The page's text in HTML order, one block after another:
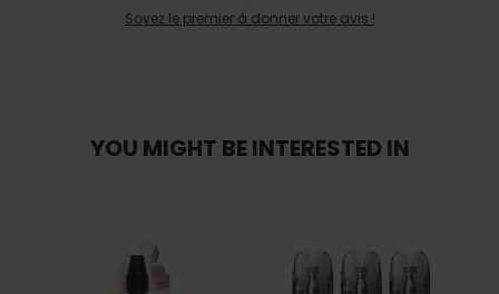
Soyez le premier à donner votre avis !
YOU MIGHT BE INTERESTED IN